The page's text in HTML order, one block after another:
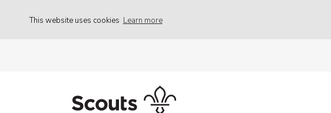
This website uses cookies Learn more